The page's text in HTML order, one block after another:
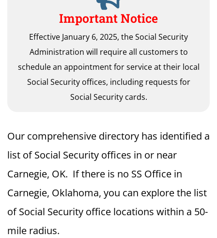
Important Notice
Effective January 6, 2025, the Social Security
Administration will require all customers to
schedule an appointment for service at their local
Social Security offices, including requests for
Social Security cards.
Our comprehensive directory has identified a
list of Social Security offices in or near
Carnegie, OK. If there is no SS Office in
Carnegie, Oklahoma, you can explore the list
of Social Security office locations within a 50-
mile radius.